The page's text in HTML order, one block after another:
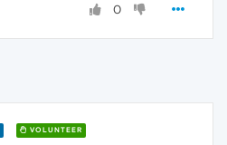
0
VOLUNTEER